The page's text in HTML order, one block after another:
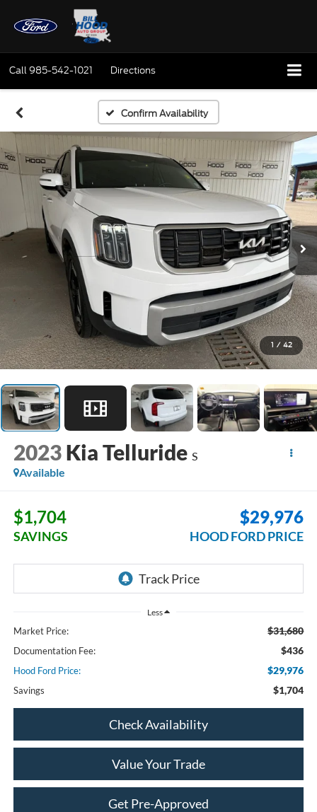
Call985-542-1021 Directions
Confirm Availability
1 / 42
2023 Kia Telluride S
Available
$1,704
SAVINGS
$29,976
HOOD FORD PRICE
Less
Market Price: $31,680
Documentation Fee: $436
Hood Ford Price: $29,976
Savings $1,704
Check Availability
Value Your Trade
Get Pre-Approved